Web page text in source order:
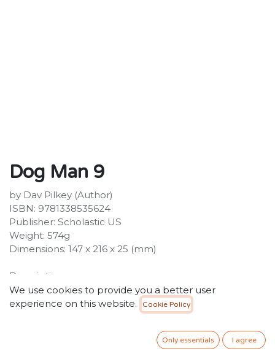
Dog Man 9
by Dav Pilkey (Author)
ISBN: 9781338535624
Publisher: Scholastic US
Weight: 574g
Dimensions: 147 x 216 x 25 (mm)
Description:
The ninth great Dog Man adventure from the
worldwide bestselling author and artist Dav Pilkey.
You'll howl with laughter! The Supa Buddies
bamboozled the baddies, but all's not right in the
world. Dog Man has a new problem to pound, and he's
We use cookies to provide you a better user
experience on this website.
Cookie Policy
Only essentials I agree